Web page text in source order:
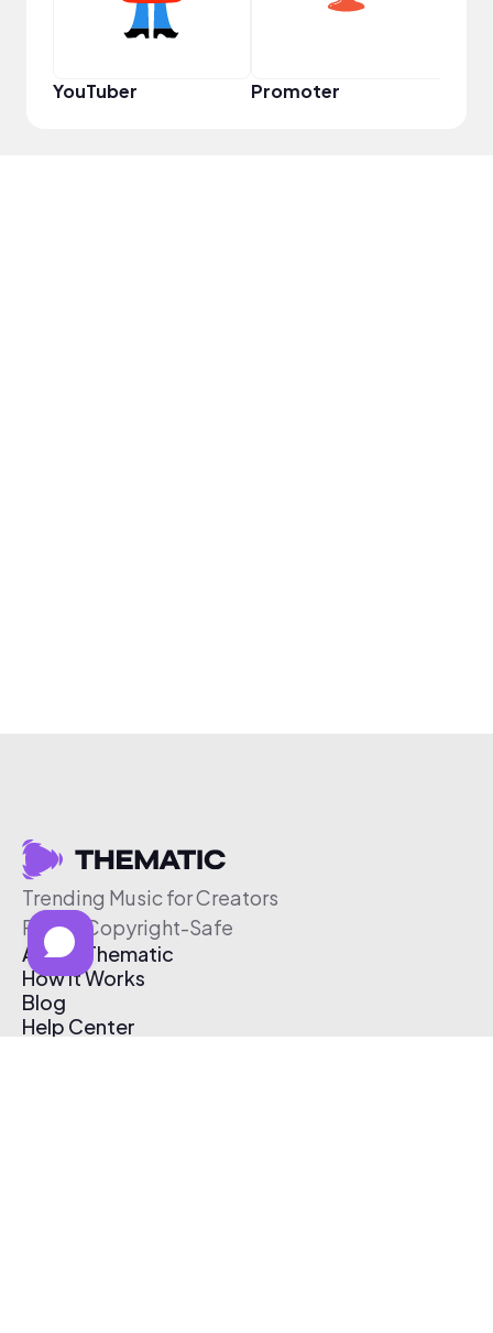
YouTuber Promoter
Trending Music for Creators
Free & Copyright-Safe
About Thematic
How It Works
Blog
Help Center